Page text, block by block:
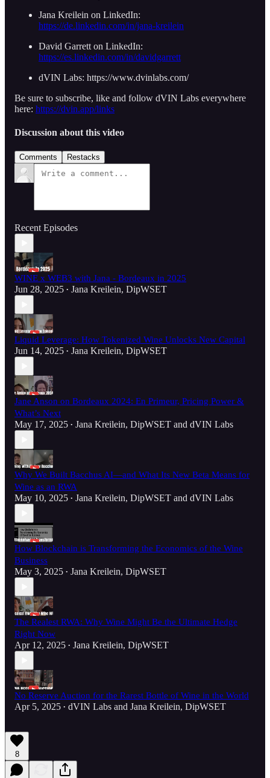
Jana Kreilein on LinkedIn:
https://de.linkedin.com/in/jana-kreilein
David Garrett on LinkedIn:
https://es.linkedin.com/in/davidgarrett
dVIN Labs: https://www.dvinlabs.com/
Be sure to subscribe, like and follow dVIN Labs everywhere
here: https://dvin.app/links
Discussion about this video
Comments Restacks
Recent Episodes
WINE x WEB3 with Jana - Bordeaux in 2025
Jun 28, 2025 • Jana Kreilein, DipWSET
Liquid Leverage: How Tokenized Wine Unlocks New Capital
Jun 14, 2025 • Jana Kreilein, DipWSET
Jane Anson on Bordeaux 2024: En Primeur, Pricing Power &
What’s Next
May 17, 2025 • Jana Kreilein, DipWSET and dVIN Labs
Why We Built Bacchus AI—and What Its New Beta Means for
Wine as an RWA
May 10, 2025 • Jana Kreilein, DipWSET and dVIN Labs
How Blockchain is Transforming the Economics of the Wine
Business
May 3, 2025 • Jana Kreilein, DipWSET
The Realest RWA: Why Wine Might Be the Ultimate Hedge
Right Now
Apr 12, 2025 • Jana Kreilein, DipWSET
No Reserve Auction for the Rarest Bottle of Wine in the World
Apr 5, 2025 • dVIN Labs and Jana Kreilein, DipWSET
8